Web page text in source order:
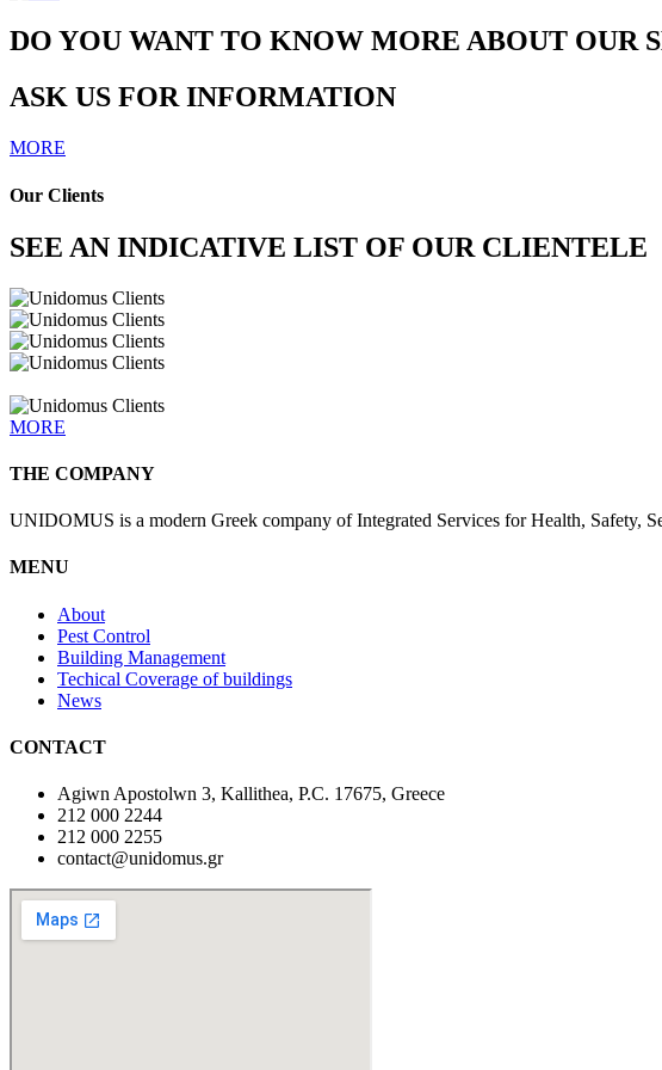
DO YOU WANT TO KNOW MORE ABOUT OUR
ASK US FOR INFORMATION
MORE
Our Clients
SEE AN INDICATIVE LIST OF OUR CLIENTELE
MORE
THE COMPANY
UNIDOMUS is a modern Greek company of Integrated Services for Health, Safety,
MENU
About
Pest Control
Building Management
Techical Coverage of buildings
News
CONTACT
Agiwn Apostolwn 3, Kallithea, P.C. 17675, Greece
212 000 2244
212 000 2255
contact@unidomus.gr